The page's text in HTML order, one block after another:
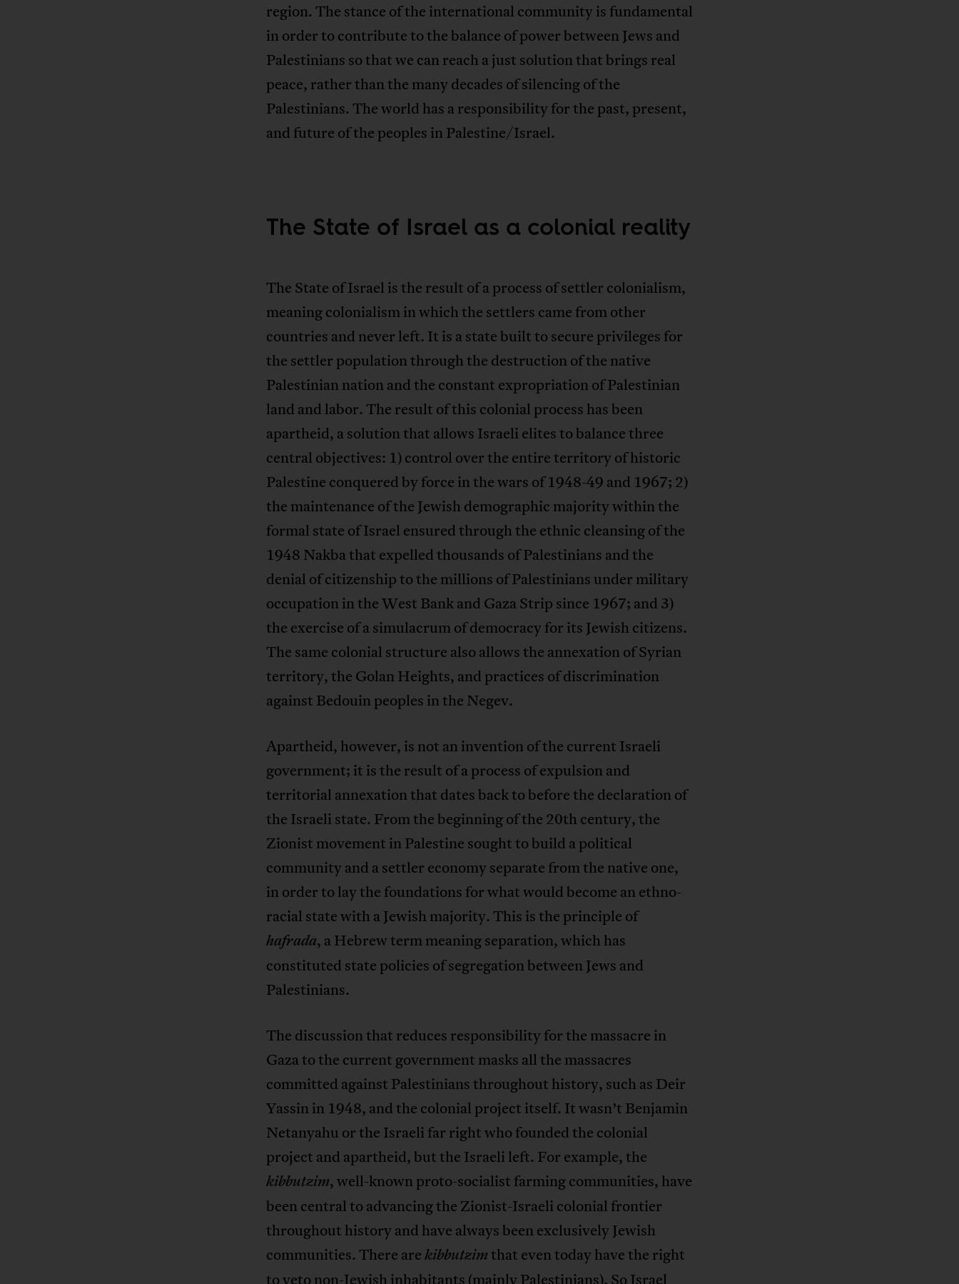
region. The stance of the international community is fundamental
in order to contribute to the balance of power between Jews and
Palestinians so that we can reach a just solution that brings real
peace, rather than the many decades of silencing of the
Palestinians. The world has a responsibility for the past, present,
and future of the peoples in Palestine/Israel.
The State of Israel as a colonial reality
The State of Israel is the result of a process of settler colonialism,
meaning colonialism in which the settlers came from other
countries and never left. It is a state built to secure privileges for
the settler population through the destruction of the native
Palestinian nation and the constant expropriation of Palestinian
land and labor. The result of this colonial process has been
apartheid, a solution that allows Israeli elites to balance three
central objectives: 1) control over the entire territory of historic
Palestine conquered by force in the wars of 1948-49 and 1967; 2)
the maintenance of the Jewish demographic majority within the
formal state of Israel ensured through the ethnic cleansing of the
1948 Nakba that expelled thousands of Palestinians and the
denial of citizenship to the millions of Palestinians under military
occupation in the West Bank and Gaza Strip since 1967; and 3)
the exercise of a simulacrum of democracy for its Jewish citizens.
The same colonial structure also allows the annexation of Syrian
territory, the Golan Heights, and practices of discrimination
against Bedouin peoples in the Negev.
Apartheid, however, is not an invention of the current Israeli
government; it is the result of a process of expulsion and
territorial annexation that dates back to before the declaration of
the Israeli state. From the beginning of the 20th century, the
Zionist movement in Palestine sought to build a political
community and a settler economy separate from the native one,
in order to lay the foundations for what would become an ethno-
racial state with a Jewish majority. This is the principle of
hafrada, a Hebrew term meaning separation, which has
constituted state policies of segregation between Jews and
Palestinians.
The discussion that reduces responsibility for the massacre in
Gaza to the current government masks all the massacres
committed against Palestinians throughout history, such as Deir
Yassin in 1948, and the colonial project itself. It wasn’t Benjamin
Netanyahu or the Israeli far right who founded the colonial
project and apartheid, but the Israeli left. For example, the
kibbutzim, well-known proto-socialist farming communities, have
been central to advancing the Zionist-Israeli colonial frontier
throughout history and have always been exclusively Jewish
communities. There arekibbutzimthat even today have the right
to veto non-Jewish inhabitants (mainly Palestinians). So Israel